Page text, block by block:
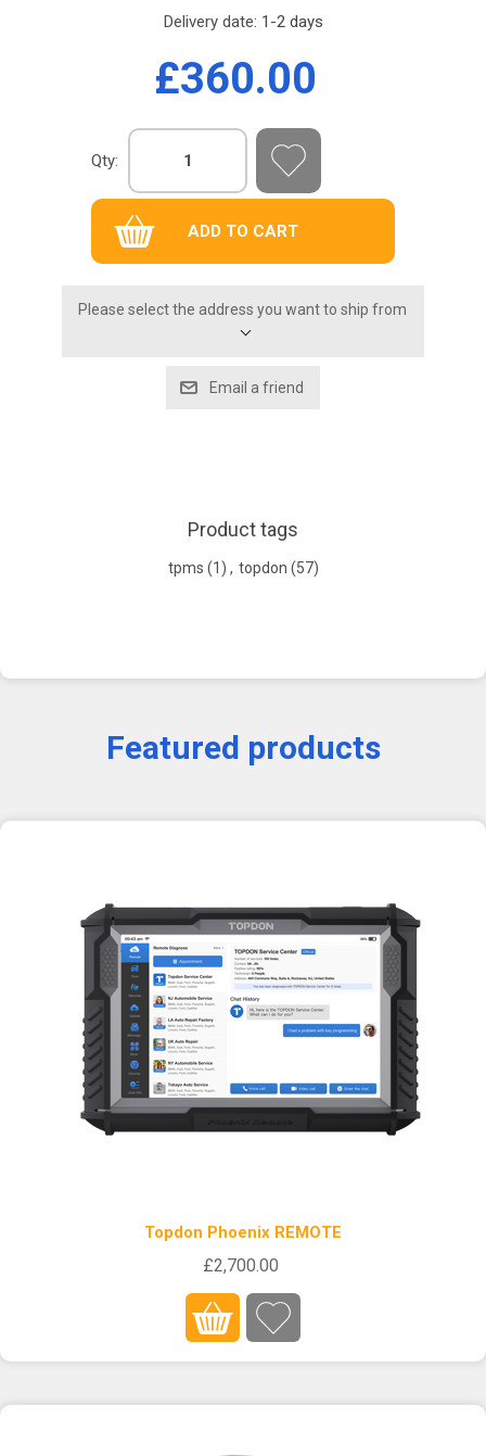
Delivery date: 1-2 days
£360.00
Qty:
Please select the address you want to ship from
Product tags
tpms (1) , topdon (57)
Featured products
Topdon Phoenix REMOTE
£2,700.00